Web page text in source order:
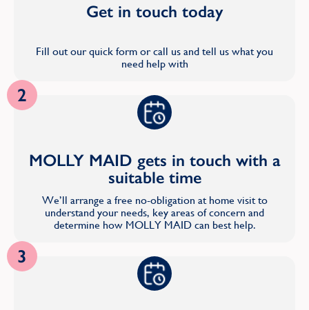
Get in touch today
Fill out our quick form or call us and tell us what you
need help with
2
MOLLY MAID gets in touch with a
suitable time
We’ll arrange a free no-obligation at home visit to
understand your needs, key areas of concern and
determine how MOLLY MAID can best help.
3